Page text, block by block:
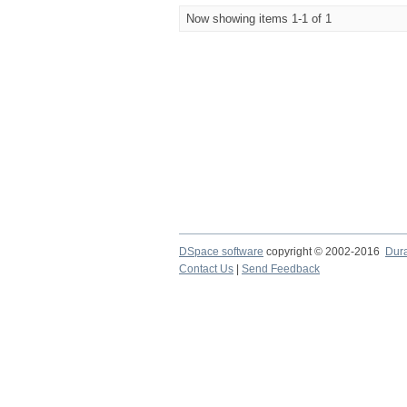
Now showing items 1-1 of 1
DSpace software copyright © 2002-2016
Contact Us
Send Feedback